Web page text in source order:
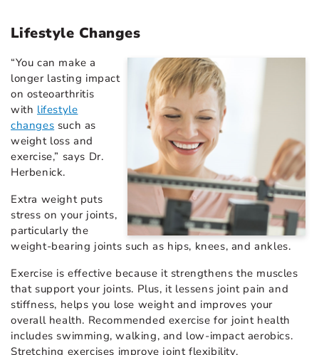
Lifestyle Changes
“You can make a
longer lasting impact
on osteoarthritis
with lifestyle
changes such as
weight loss and
exercise,” says Dr.
Herbenick.
Extra weight puts
stress on your joints,
particularly the
weight-bearing joints such as hips, knees, and ankles.
Exercise is effective because it strengthens the muscles
that support your joints. Plus, it lessens joint pain and
stiffness, helps you lose weight and improves your
overall health. Recommended exercise for joint health
includes swimming, walking, and low-impact aerobics.
Stretching exercises improve joint flexibility.